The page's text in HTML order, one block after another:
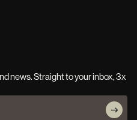
news. Straight to your inbox, 3x